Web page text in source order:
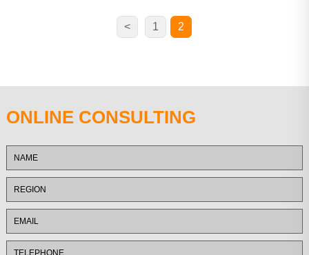
< 1 2
ONLINE CONSULTING